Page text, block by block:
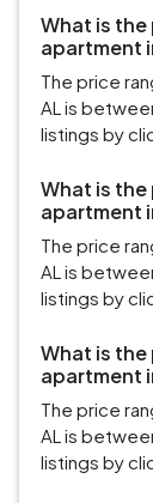
What is
apartment
The price
AL is
listings by
What is
apartment
The price
AL is
listings by
What is
apartment
The price
AL is
listings by